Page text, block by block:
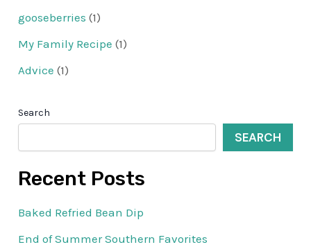
gooseberries (1)
My Family Recipe (1)
Advice (1)
Search
SEARCH
Recent Posts
Baked Refried Bean Dip
End of Summer Southern Favorites